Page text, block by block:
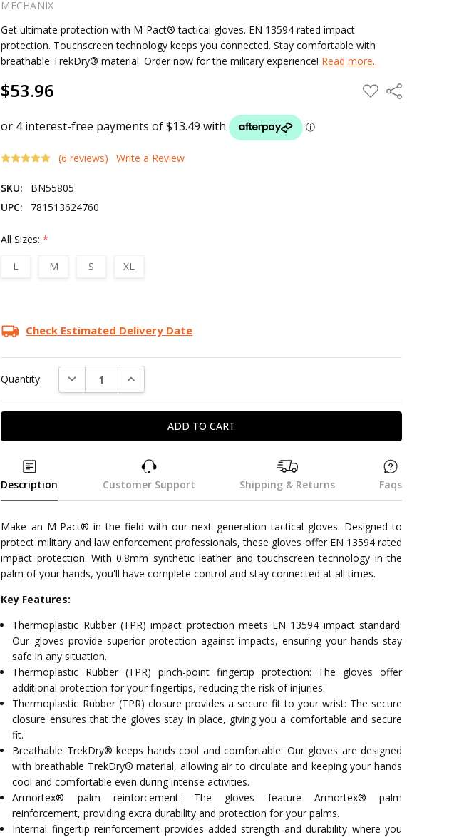
MECHANIX
Get ultimate protection with M-Pact® tactical gloves. EN 13594 rated impact
protection. Touchscreen technology keeps you connected. Stay comfortable with
breathable TrekDry® material. Order now for the military experience! Read more..
$53.96 ADD
TO
Share
(6 reviews) Write a Review
SKU:
BN55805
UPC:
781513624760
All Sizes:*
L
M S XL
Stock:Check Estimated Delivery Date
Quantity: DECREASE QUANTITY:INCREASE QUANTITY:
Description Customer Support Shipping & Returns Faqs
Make an M-Pact® in the field with our next generation tactical gloves. Designed to
protect military and law enforcement professionals, these gloves offer EN 13594 rated
impact protection. With 0.8mm synthetic leather and touchscreen technology in the
palm of your hands, you'll have complete control and stay connected at all times.
Key Features:
Thermoplastic Rubber (TPR) impact protection meets EN 13594 impact standard:
Our gloves provide superior protection against impacts, ensuring your hands stay
safe in any situation.
Thermoplastic Rubber (TPR) pinch-point fingertip protection: The gloves offer
additional protection for your fingertips, reducing the risk of injuries.
Thermoplastic Rubber (TPR) closure provides a secure fit to your wrist: The secure
closure ensures that the gloves stay in place, giving you a comfortable and secure
fit.
Breathable TrekDry® keeps hands cool and comfortable: Our gloves are designed
with breathable TrekDry® material, allowing air to circulate and keeping your hands
cool and comfortable even during intense activities.
Armortex® palm reinforcement: The gloves feature Armortex® palm
reinforcement, providing extra durability and protection for your palms.
Internal fingertip reinforcement provides added strength and durability where you